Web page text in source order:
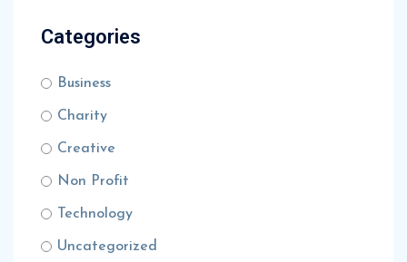
Categories
Business
Charity
Creative
Non Profit
Technology
Uncategorized